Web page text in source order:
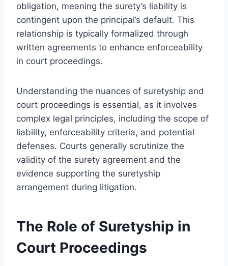
obligation, meaning the surety’s liability is
contingent upon the principal’s default. This
relationship is typically formalized through
written agreements to enhance enforceability
in court proceedings.
Understanding the nuances of suretyship and
court proceedings is essential, as it involves
complex legal principles, including the scope of
liability, enforceability criteria, and potential
defenses. Courts generally scrutinize the
validity of the surety agreement and the
evidence supporting the suretyship
arrangement during litigation.
The Role of Suretyship in
Court Proceedings